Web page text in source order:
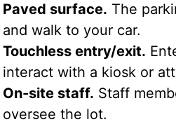
Paved surface. The
and walk to your car.
Touchless entry/exit.
interact with a kiosk or
On-site staff. Staff
oversee the lot.